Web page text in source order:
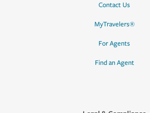
Contact Us
MyTravelers®
For Agents
Find an Agent